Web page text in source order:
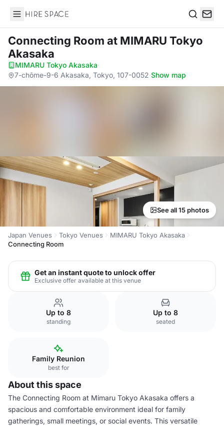
Hire Space
Connecting Room at MIMARU Tokyo
Akasaka
MIMARU Tokyo Akasaka·
7-chōme-9-6 Akasaka, Tokyo, 107-0052·Show map
See all 15 photos
Japan Venues Tokyo Venues
MIMARU Tokyo Akasaka
Connecting Room
Get an instant quote to unlock offer
Exclusive offer available at this venue
Up to 8
standing
Up to 8
seated
Family Reunion
best for
About this space
The Connecting Room at Mimaru Tokyo Akasaka offers a
spacious and comfortable environment ideal for family
gatherings, small meetings, or social events. This versatile